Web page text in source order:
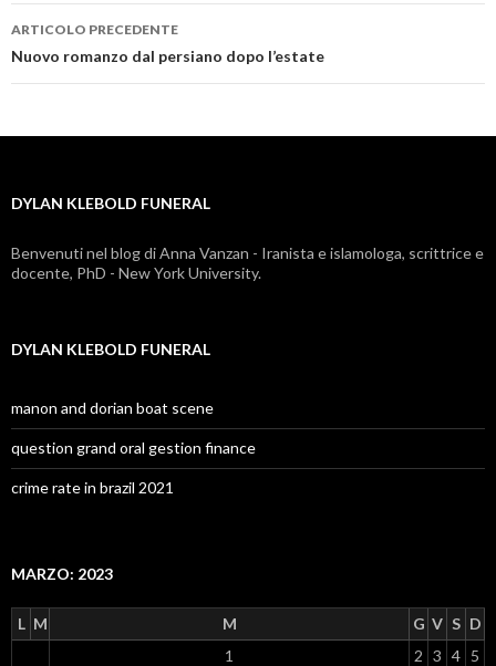
dylan
funeral
ARTICOLO PRECEDENTE
Nuovo romanzo dal persiano dopo l’estate
DYLAN KLEBOLD FUNERAL
Benvenuti nel blog di Anna Vanzan - Iranista e islamologa, scrittrice e
docente, PhD - New York University.
DYLAN KLEBOLD FUNERAL
manon and dorian boat scene
question grand oral gestion finance
crime rate in brazil 2021
MARZO: 2023
L M M G V S D
1 2 3 4 5